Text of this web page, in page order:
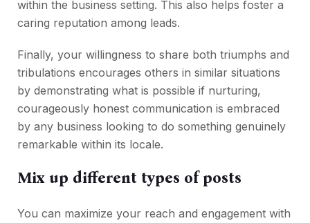
within the business setting. This also helps foster a
caring reputation among leads.
Finally, your willingness to share both triumphs and
tribulations encourages others in similar situations
by demonstrating what is possible if nurturing,
courageously honest communication is embraced
by any business looking to do something genuinely
remarkable within its locale.
Mix up different types of posts
You can maximize your reach and engagement with